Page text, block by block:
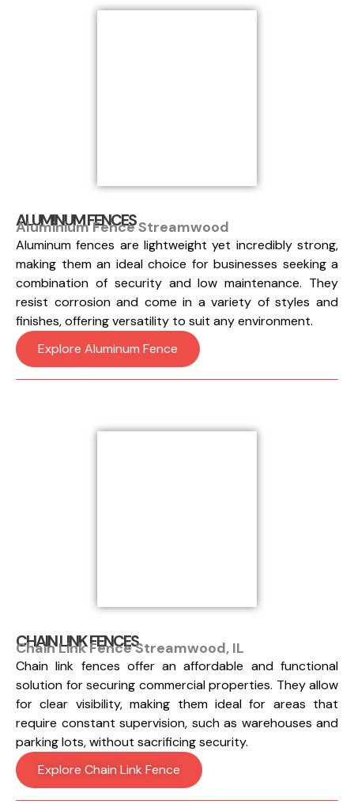
ALUMINUM FENCES
Aluminium Fence Streamwood
Aluminum fences are lightweight yet incredibly strong,
making them an ideal choice for businesses seeking a
combination of security and low maintenance. They
resist corrosion and come in a variety of styles and
finishes, offering versatility to suit any environment.
Explore Aluminum Fence
CHAIN LINK FENCES
Chain Link Fence Streamwood, IL
Chain link fences offer an affordable and functional
solution for securing commercial properties. They allow
for clear visibility, making them ideal for areas that
require constant supervision, such as warehouses and
parking lots, without sacrificing security.
Explore Chain Link Fence